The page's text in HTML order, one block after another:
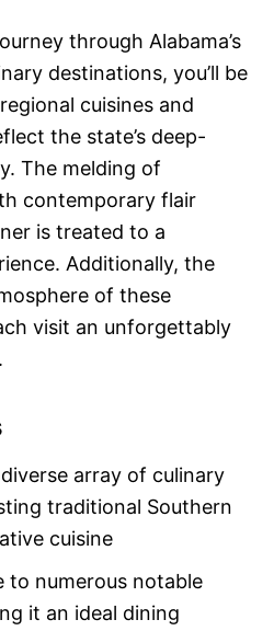
through Alabama’s
destinations, you’ll be
cuisines and
the state’s deep-
The melding of
contemporary flair
is treated to a
Additionally, the
of these
visit an unforgettably
array of culinary
traditional Southern
cuisine
to numerous notable
it an ideal dining